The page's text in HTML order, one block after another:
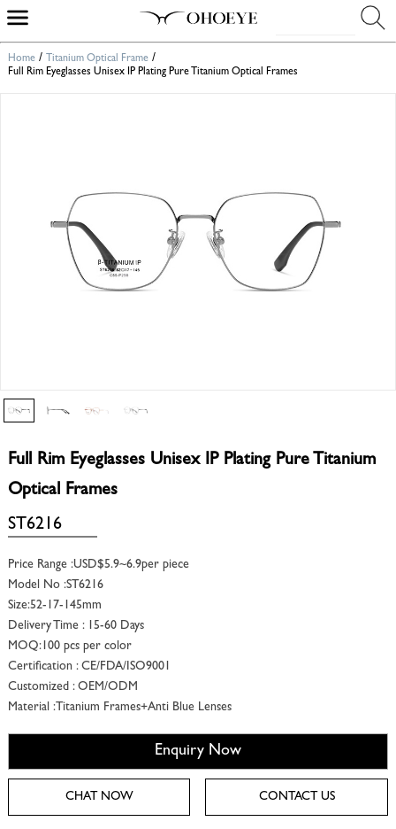
Home/ Titanium Optical Frame/
Full Rim Eyeglasses Unisex IP Plating Pure Titanium Optical Frames
Full Rim Eyeglasses Unisex IP Plating Pure Titanium
Optical Frames
ST6216
Price Range :USD$5.9~6.9per piece
Model No :ST6216
Size:52-17-145mm
Delivery Time : 15-60 Days
MOQ:100 pcs per color
Certification : CE/FDA/ISO9001
Customized : OEM/ODM
Material :Titanium Frames+Anti Blue Lenses
Enquiry Now
CHAT NOW CONTACT US